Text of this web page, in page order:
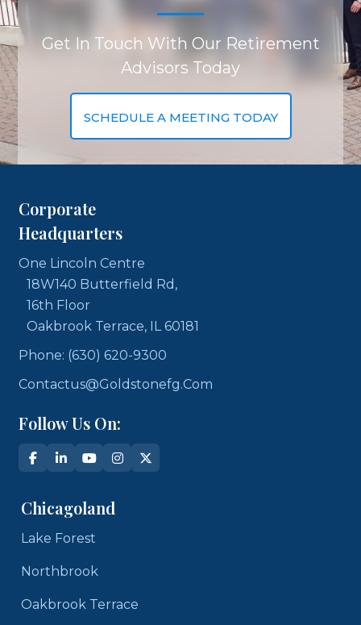
Get In Touch With Our Retirement
Advisors Today
SCHEDULE A MEETING TODAY
Corporate
Headquarters
One Lincoln Centre
18W140 Butterfield Rd,
16th Floor
Oakbrook Terrace, IL 60181
Phone: (630) 620-9300
Contactus@goldstonefg.com
Follow Us On:
Chicagoland
Lake Forest
Northbrook
Oakbrook Terrace